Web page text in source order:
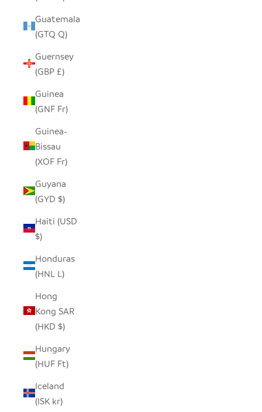
Guatemala
(GTQ Q)
Guernsey
(GBP £)
Guinea
(GNF Fr)
Guinea-
Bissau
(XOF Fr)
Guyana
(GYD $)
Haiti (USD
$)
Honduras
(HNL L)
Hong
Kong SAR
(HKD $)
Hungary
(HUF Ft)
Iceland
(ISK kr)